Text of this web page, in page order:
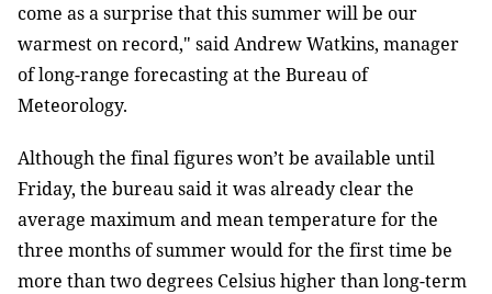
come as a surprise that this summer will be our
warmest on record," said Andrew Watkins, manager
of long-range forecasting at the Bureau of
Meteorology.
Although the final figures won’t be available until
Friday, the bureau said it was already clear the
average maximum and mean temperature for the
three months of summer would for the first time be
more than two degrees Celsius higher than long-term